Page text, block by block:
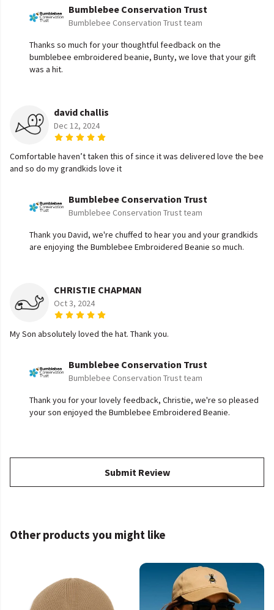
Bumblebee Conservation Trust
Bumblebee Conservation Trust team
Thanks so much for your thoughtful feedback on the
bumblebee embroidered beanie, Bunty, we love that your gift
was a hit.
david challis
Dec 12, 2024
Comfortable haven’t taken this of since it was delivered love the bee
and so do my grandkids love it
Bumblebee Conservation Trust
Bumblebee Conservation Trust team
Thank you David, we're chuffed to hear you and your grandkids
are enjoying the Bumblebee Embroidered Beanie so much.
CHRISTIE CHAPMAN
Oct 3, 2024
My Son absolutely loved the hat. Thank you.
Bumblebee Conservation Trust
Bumblebee Conservation Trust team
Thank you for your lovely feedback, Christie, we're so pleased
your son enjoyed the Bumblebee Embroidered Beanie.
Submit Review
Other products you might like